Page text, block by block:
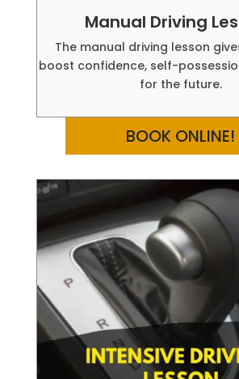
Manual Driving
The manual driving lesson
boost confidence, self-
for the future.
BOOK ONLINE!